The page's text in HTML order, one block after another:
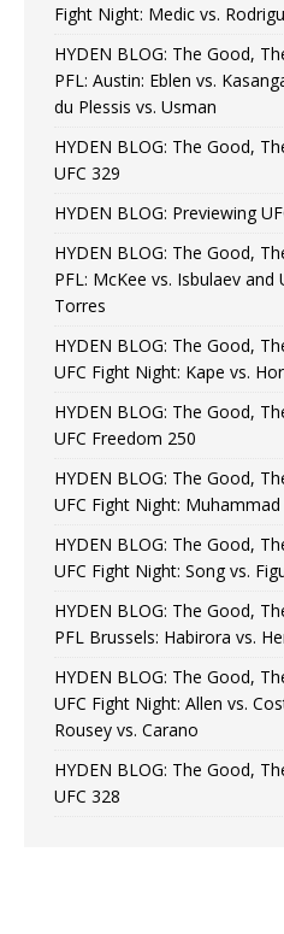
Fight Night: Medic vs.
HYDEN BLOG: The Good,
PFL: Austin: Eblen vs.
du Plessis vs. Usman
HYDEN BLOG: The Good,
UFC 329
HYDEN BLOG: Previewing
HYDEN BLOG: The Good,
PFL: McKee vs. Isbulaev and
Torres
HYDEN BLOG: The Good,
UFC Fight Night: Kape vs.
HYDEN BLOG: The Good,
UFC Freedom 250
HYDEN BLOG: The Good,
UFC Fight Night:
HYDEN BLOG: The Good,
UFC Fight Night: Song vs.
HYDEN BLOG: The Good,
PFL Brussels: Habirora vs.
HYDEN BLOG: The Good,
UFC Fight Night: Allen vs.
Rousey vs. Carano
HYDEN BLOG: The Good,
UFC 328